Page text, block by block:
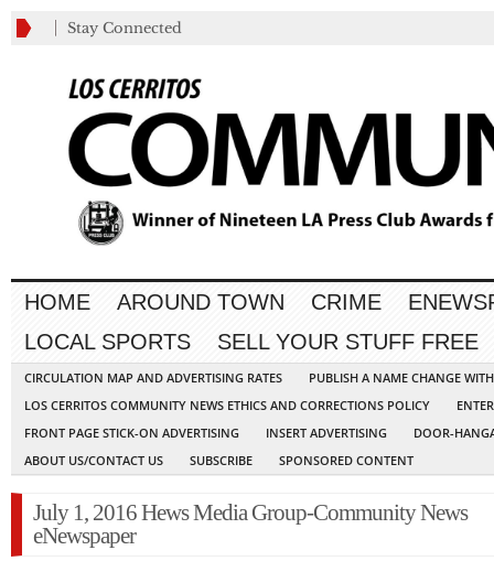
Stay Connected
HOME AROUND TOWN CRIME
LOCAL SPORTS
SELL YOUR STUFF FREE
CIRCULATION MAP AND ADVERTISING RATES
PUBLISH A NAME CHANGE
LOS CERRITOS COMMUNITY NEWS ETHICS AND CORRECTIONS POLICY
FRONT PAGE STICK-ON ADVERTISING
INSERT ADVERTISING
DOOR-
ABOUT US/CONTACT US
SUBSCRIBE SPONSORED CONTENT
July 1, 2016 Hews Media Group-Community News
eNewspaper